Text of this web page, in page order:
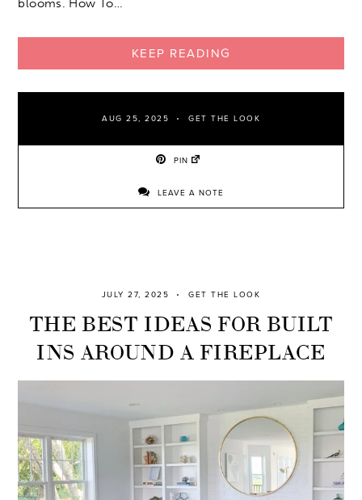
blooms. How To…
KEEP READING
AUG 25, 2025 GET THE LOOK
PIN
LEAVE A NOTE
JULY 27, 2025 GET THE LOOK
THE BEST IDEAS FOR BUILT
INS AROUND A FIREPLACE